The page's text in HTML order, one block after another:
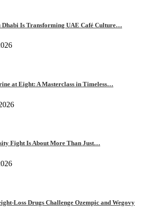
Dhabi Is Transforming UAE Café Culture…
at Eight: A Masterclass in Timeless…
Fight Is About More Than Just…
Loss Drugs Challenge Ozempic and Wegovy